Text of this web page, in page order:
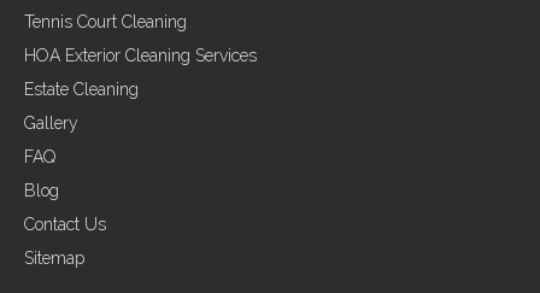
Tennis Court Cleaning
HOA Exterior Cleaning Services
Estate Cleaning
Gallery
FAQ
Blog
Contact Us
Sitemap